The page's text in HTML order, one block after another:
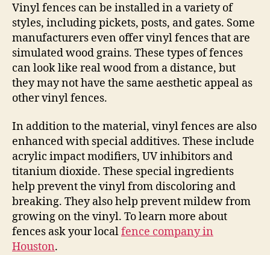
Vinyl fences can be installed in a variety of
styles, including pickets, posts, and gates. Some
manufacturers even offer vinyl fences that are
simulated wood grains. These types of fences
can look like real wood from a distance, but
they may not have the same aesthetic appeal as
other vinyl fences.
In addition to the material, vinyl fences are also
enhanced with special additives. These include
acrylic impact modifiers, UV inhibitors and
titanium dioxide. These special ingredients
help prevent the vinyl from discoloring and
breaking. They also help prevent mildew from
growing on the vinyl. To learn more about
fences ask your localfence company in
Houston.